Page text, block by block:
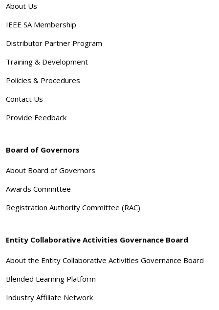
About Us
IEEE SA Membership
Distributor Partner Program
Training & Development
Policies & Procedures
Contact Us
Provide Feedback
Board of Governors
About Board of Governors
Awards Committee
Registration Authority Committee (RAC)
Entity Collaborative Activities Governance Board
About the Entity Collaborative Activities Governance Board
Blended Learning Platform
Industry Affiliate Network